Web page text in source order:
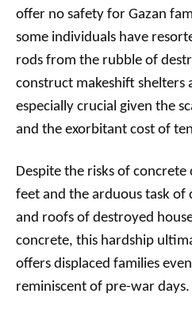
offer no safety for Gazan
some individuals have
rods from the rubble of
construct makeshift shelters
especially crucial given the
and the exorbitant cost of
Despite the risks of
feet and the arduous task
and roofs of destroyed
concrete, this hardship
offers displaced families
reminiscent of pre-war days.